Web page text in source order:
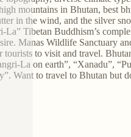
mountains in Bhutan, best
in the wind, and the silver
Tibetan Buddhism’s
Manas Wildlife Sanctuary
tourists to visit and travel.
La on earth”, “Xanadu”,
Want to travel to Bhutan but